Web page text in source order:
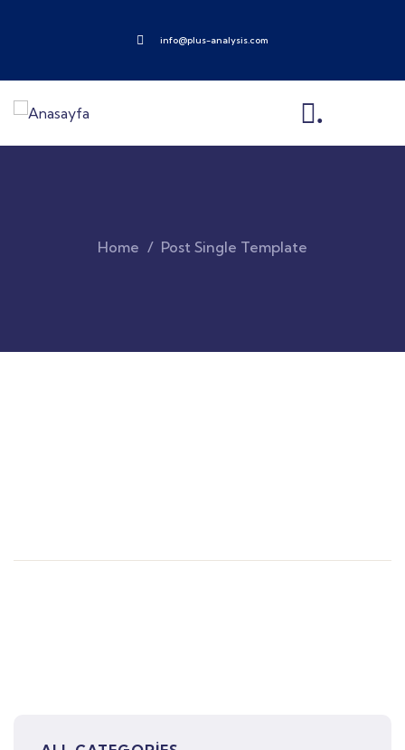
info@plus-analysis.com
.
Home Post Single Template